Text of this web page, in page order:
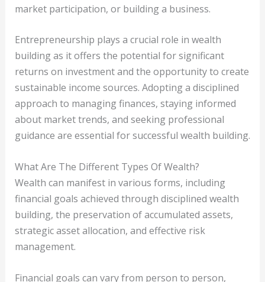
market participation, or building a business.
Entrepreneurship plays a crucial role in wealth
building as it offers the potential for significant
returns on investment and the opportunity to create
sustainable income sources. Adopting a disciplined
approach to managing finances, staying informed
about market trends, and seeking professional
guidance are essential for successful wealth building.
What Are The Different Types Of Wealth?
Wealth can manifest in various forms, including
financial goals achieved through disciplined wealth
building, the preservation of accumulated assets,
strategic asset allocation, and effective risk
management.
Financial goals can vary from person to person,